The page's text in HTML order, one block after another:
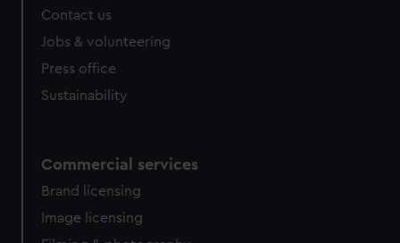
Contact us
Jobs & volunteering
Press office
Sustainability
Commercial services
Brand licensing
Image licensing